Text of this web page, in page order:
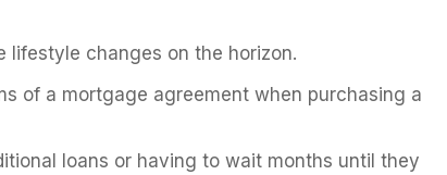
lifestyle changes on the horizon.
of a mortgage agreement when purchasing a
loans or having to wait months until they